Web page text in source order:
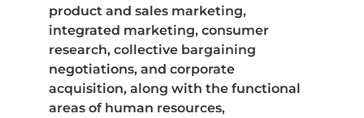
product and sales marketing,
integrated marketing, consumer
research, collective bargaining
negotiations, and corporate
acquisition, along with the functional
areas of human resources,